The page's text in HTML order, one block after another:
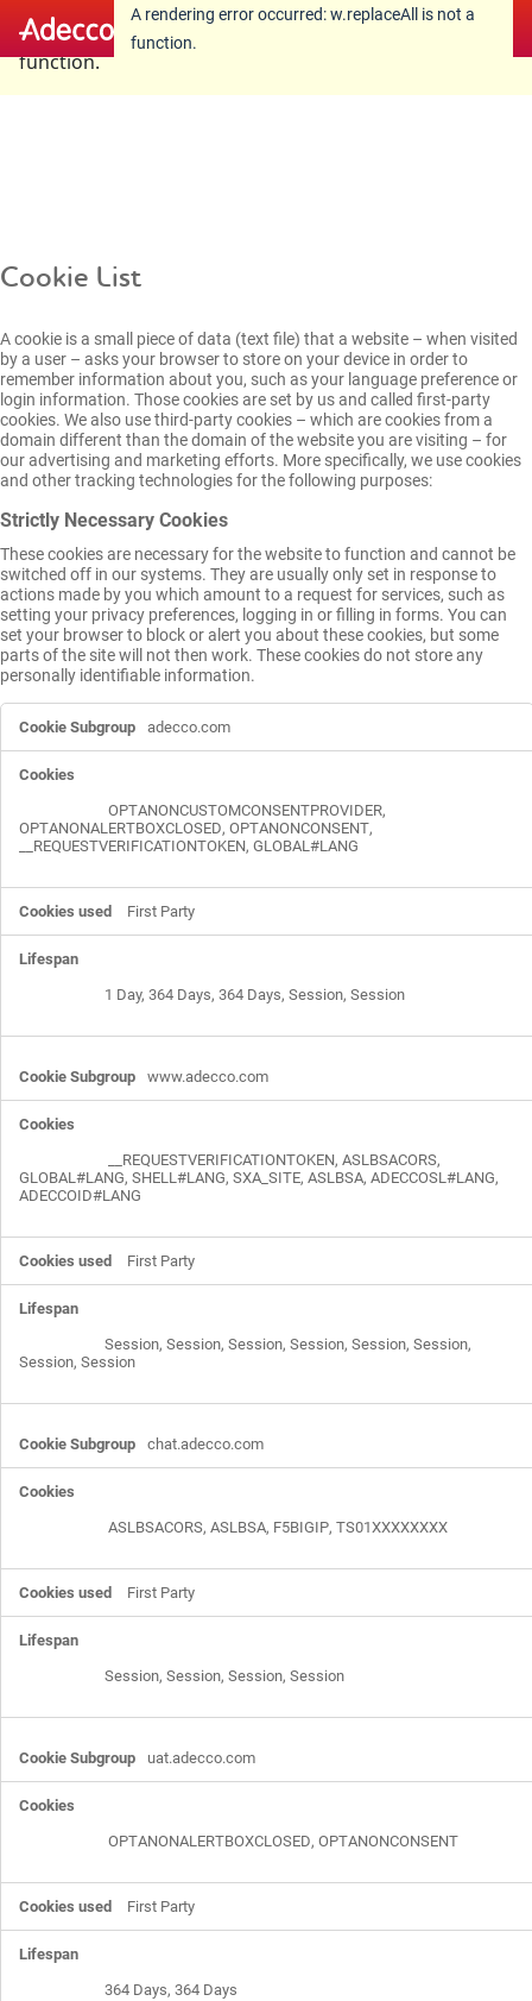
A rendering error occurred:
function.
A rendering error occurred:w.replaceAll is not a
function.
Cookie List
A cookie is a small piece of data (text file) that a website – when visited
by a user – asks your browser to store on your device in order to
remember information about you, such as your language preference or
login information. Those cookies are set by us and called first-party
cookies. We also use third-party cookies – which are cookies from a
domain different than the domain of the website you are visiting – for
our advertising and marketing efforts. More specifically, we use cookies
and other tracking technologies for the following purposes:
Strictly Necessary Cookies
These cookies are necessary for the website to function and cannot be
switched off in our systems. They are usually only set in response to
actions made by you which amount to a request for services, such as
setting your privacy preferences, logging in or filling in forms. You can
set your browser to block or alert you about these cookies, but some
parts of the site will not then work. These cookies do not store any
personally identifiable information.
Necessary
Cookies
adecco.com
OPTANONCUSTOMCONSENTPROVIDER,
OPTANONALERTBOXCLOSED, OPTANONCONSENT,
__REQUESTVERIFICATIONTOKEN, GLOBAL#LANG
First Party
1 Day, 364 Days, 364 Days, Session, Session
www.adecco.com
__REQUESTVERIFICATIONTOKEN, ASLBSACORS,
GLOBAL#LANG, SHELL#LANG, SXA_SITE, ASLBSA, ADECCOSL#LANG,
ADECCOID#LANG
First Party
Session, Session, Session, Session, Session, Session,
Session, Session
chat.adecco.com
ASLBSACORS, ASLBSA, F5BIGIP, TS01XXXXXXXX
First Party
Session, Session, Session, Session
uat.adecco.com
OPTANONALERTBOXCLOSED, OPTANONCONSENT
First Party
364 Days, 364 Days